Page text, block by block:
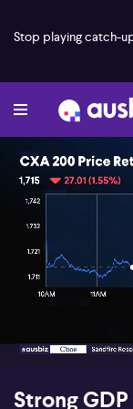
Stop playing catch-
00:15
Strong